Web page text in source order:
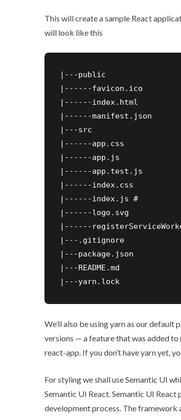
This will create a sample React
will look like this
|---public
|------favicon.ico
|------index.html
|------manifest.json
|---src
|------app.css
|------app.js
|------app.test.js
|------index.css
|------index.js #
|------logo.svg
|------
|---.gitignore
|---package.json
|---README.md
|---yarn.lock
We’ll also be usingyarnas our default
versions — a feature that was added
react-app. If you don’t have yarn yet,
For styling we shall use Semantic UI
Semantic UI React. Semantic UI
development process. The